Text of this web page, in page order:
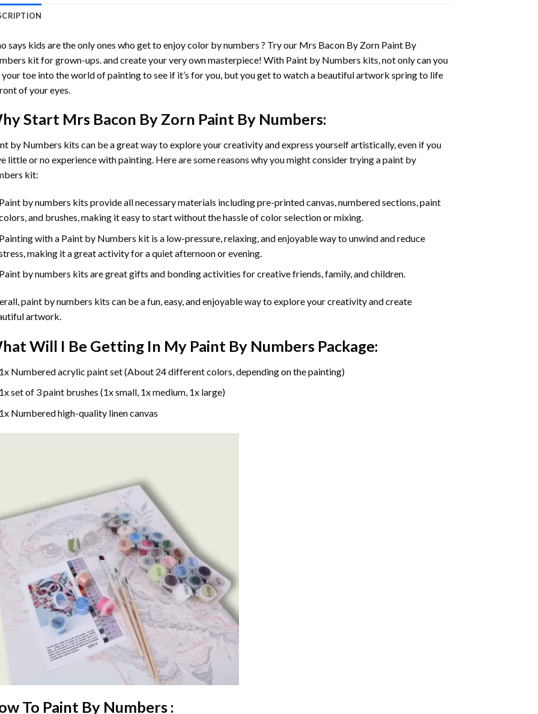
says kids are the only ones who get to enjoy color by numbers ? Try our Mrs Bacon By Zorn Paint By
kit for grown-ups. and create your very own masterpiece! With Paint by Numbers kits, not only can you
toe into the world of painting to see if it’s for you, but you get to watch a beautiful artwork spring to life
of your eyes.
Start Mrs Bacon By Zorn Paint By Numbers:
by Numbers kits can be a great way to explore your creativity and express yourself artistically, even if you
little or no experience with painting. Here are some reasons why you might consider trying a paint by
kit:
by numbers kits provide all necessary materials including pre-printed canvas, numbered sections, paint
and brushes, making it easy to start without the hassle of color selection or mixing.
with a Paint by Numbers kit is a low-pressure, relaxing, and enjoyable way to unwind and reduce
making it a great activity for a quiet afternoon or evening.
by numbers kits are great gifts and bonding activities for creative friends, family, and children.
paint by numbers kits can be a fun, easy, and enjoyable way to explore your creativity and create
artwork.
Will I Be Getting In My Paint By Numbers Package:
Numbered acrylic paint set (About 24 different colors, depending on the painting)
set of 3 paint brushes (1x small, 1x medium, 1x large)
Numbered high-quality linen canvas
To Paint By Numbers :